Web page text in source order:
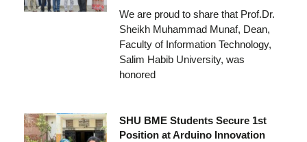
We are proud to share that Prof.Dr.
Sheikh Muhammad Munaf, Dean,
Faculty of Information Technology,
Salim Habib University, was
honored
SHU BME Students Secure 1st
Position at Arduino Innovation